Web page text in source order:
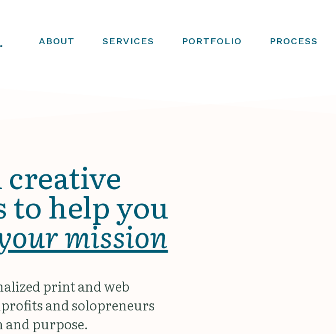
ABOUT SERVICES PORTFOLIO PROCESS
creative
to help you
mission
print and web
and solopreneurs
and purpose.